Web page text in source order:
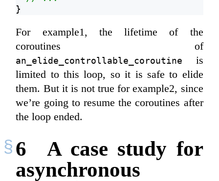
}
For example1, the lifetime of the
coroutines of
an_elide_controllable_coroutine
is
limited to this loop, so it is safe to elide
them. But it is not true for example2, since
we’re going to resume the coroutines after
the loop ended.
6
A case study for
asynchronous